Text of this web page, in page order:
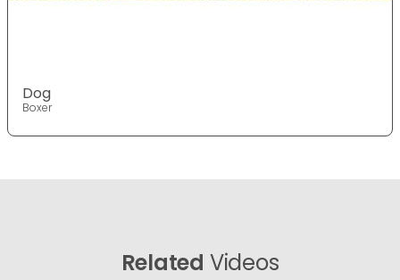
Dog
Boxer
Related Videos